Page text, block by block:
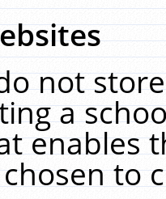
not
a
enables
to